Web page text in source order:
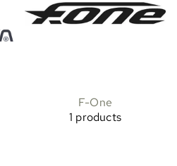
F-One
1 products